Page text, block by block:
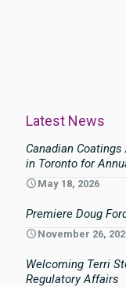
Latest News
Canadian
in Toronto for
May 18, 2026
Premiere Doug
November 26,
Welcoming Terri
Regulatory Affairs